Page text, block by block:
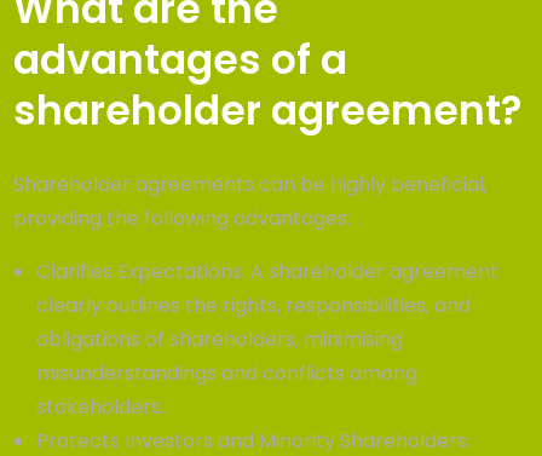
advantages of a
shareholder agreement?
Shareholder agreements can be highly beneficial,
providing the following advantages:
Clarifies Expectations: A shareholder agreement
clearly outlines the rights, responsibilities, and
obligations of shareholders, minimising
misunderstandings and conflicts among
stakeholders.
Protects Investors and Minority Shareholders: